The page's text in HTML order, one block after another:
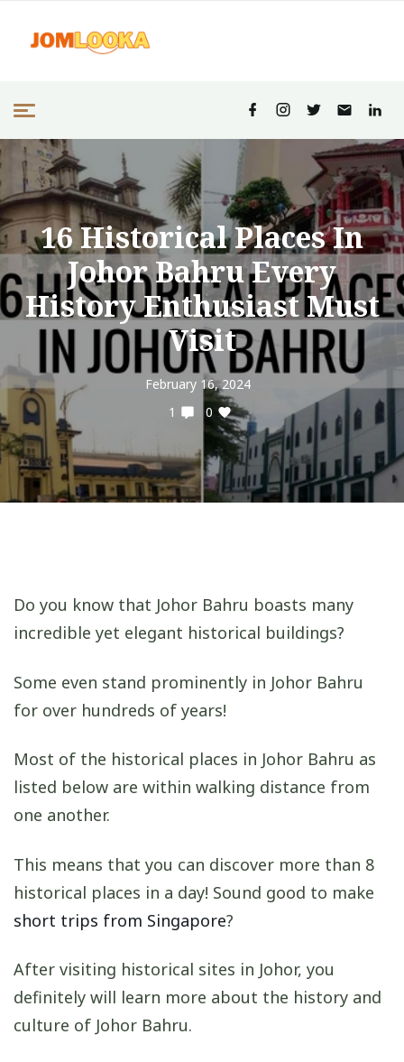
16 Historical Places In
Johor Bahru Every
History Enthusiast Must
Visit
February 16, 2024
1
0
Do you know that Johor Bahru boasts many
incredible yet elegant historical buildings?
Some even stand prominently in Johor Bahru
for over hundreds of years!
Most of the historical places in Johor Bahru as
listed below are within walking distance from
one another.
This means that you can discover more than 8
historical places in a day! Sound good to make
short trips from Singapore?
After visiting historical sites in Johor, you
definitely will learn more about the history and
culture of Johor Bahru.